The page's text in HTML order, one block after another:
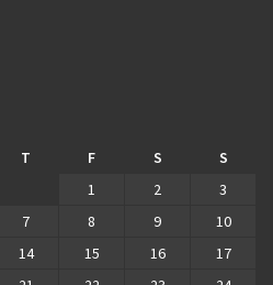
T F S
S
1
2
3
7 8 9
10
14 15 16
17